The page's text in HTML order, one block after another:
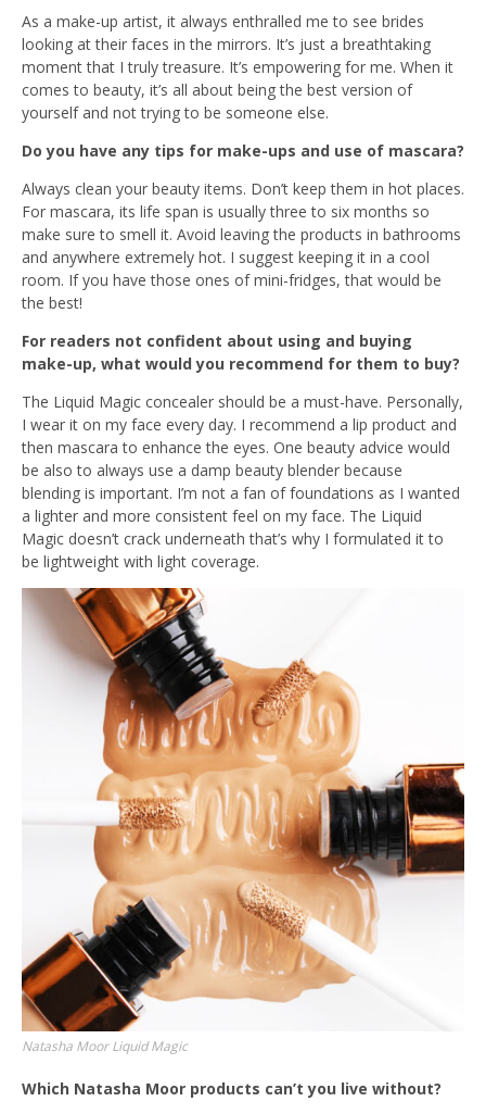
As a make-up artist, it always enthralled me to see brides
looking at their faces in the mirrors. It’s just a breathtaking
moment that I truly treasure. It’s empowering for me. When it
comes to beauty, it’s all about being the best version of
yourself and not trying to be someone else.
Do you have any tips for make-ups and use of mascara?
Always clean your beauty items. Don’t keep them in hot places.
For mascara, its life span is usually three to six months so
make sure to smell it. Avoid leaving the products in bathrooms
and anywhere extremely hot. I suggest keeping it in a cool
room. If you have those ones of mini-fridges, that would be
the best!
For readers not confident about using and buying
make-up, what would you recommend for them to buy?
The Liquid Magic concealer should be a must-have. Personally,
I wear it on my face every day. I recommend a lip product and
then mascara to enhance the eyes. One beauty advice would
be also to always use a damp beauty blender because
blending is important. I’m not a fan of foundations as I wanted
a lighter and more consistent feel on my face. The Liquid
Magic doesn’t crack underneath that’s why I formulated it to
be lightweight with light coverage.
Natasha Moor Liquid Magic
Which Natasha Moor products can’t you live without?